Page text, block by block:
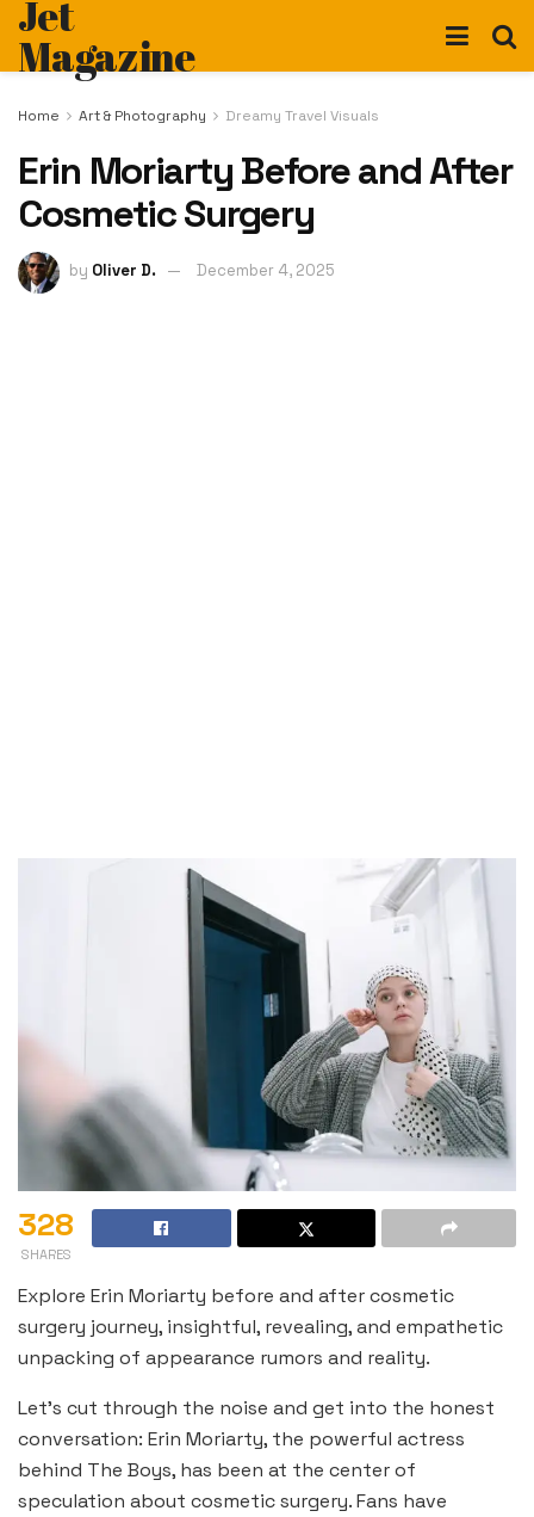
Jet
Magazine
Home Art & Photography Dreamy Travel Visuals
Erin Moriarty Before and After
Cosmetic Surgery
by Oliver D. December 4, 2025
328
SHARES
Explore Erin Moriarty before and after cosmetic
surgery journey, insightful, revealing, and empathetic
unpacking of appearance rumors and reality.
Let’s cut through the noise and get into the honest
conversation: Erin Moriarty, the powerful actress
behind The Boys, has been at the center of
speculation about cosmetic surgery. Fans have